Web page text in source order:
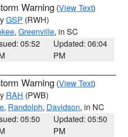
Warning (View Text)
GSP (RWH)
, Greenville, in SC
05:52
Updated: 06:04
PM
Warning (View Text)
RAH (PWB)
, Randolph, Davidson, in NC
05:50
Updated: 05:50
PM